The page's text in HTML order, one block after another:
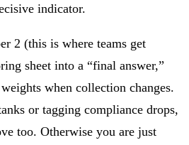
indicator.
2 (this is where teams get
sheet into a “final answer,”
when collection changes.
or tagging compliance drops,
too. Otherwise you are just